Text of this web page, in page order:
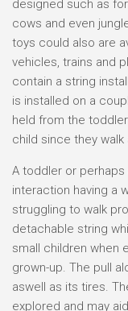
designed such as
cows and even
toys could also are
vehicles, trains and
contain a string
is installed on a
held from the
child since they walk
A toddler or
interaction having a
struggling to walk
detachable string
small children when
grown-up. The pull
aswell as its tires.
explored and may